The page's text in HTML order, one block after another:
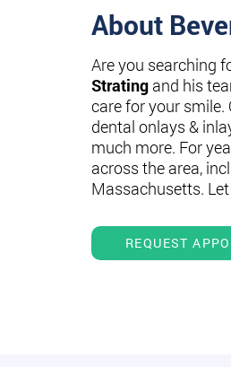
About
Are you searching
Strating and his
care for your smile.
dental onlays &
much more. For
across the area,
Massachusetts.
REQUEST